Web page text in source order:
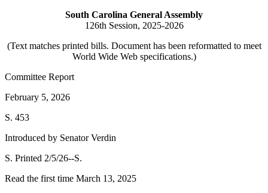
South Carolina General Assembly
126th Session, 2025-2026
(Text matches printed bills. Document has been reformatted to meet
World Wide Web specifications.)
Committee Report
February 5, 2026
S. 453
Introduced by Senator Verdin
S. Printed 2/5/26--S.
Read the first time March 13, 2025